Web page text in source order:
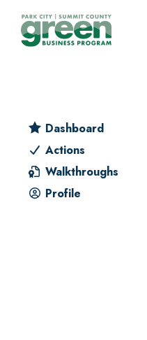
Skip to main content
Skip to primary sidebar
Energy
Dashboard
Actions
Walkthroughs
Profile